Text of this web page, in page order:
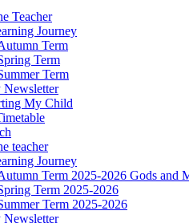
Teacher
Journey
Term
Term
Term
Newsletter
My Child
teacher
Journey
Term 2025-2026 Gods and
Term 2025-2026
Term 2025-2026
Newsletter